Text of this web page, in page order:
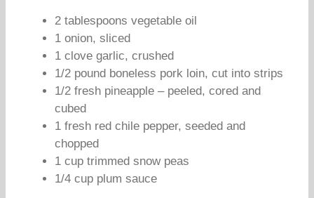
2 tablespoons vegetable oil
1 onion, sliced
1 clove garlic, crushed
1/2 pound boneless pork loin, cut into strips
1/2 fresh pineapple – peeled, cored and
cubed
1 fresh red chile pepper, seeded and
chopped
1 cup trimmed snow peas
1/4 cup plum sauce